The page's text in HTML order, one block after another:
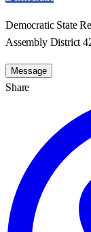
Democratic State
Assembly District
Message
Share